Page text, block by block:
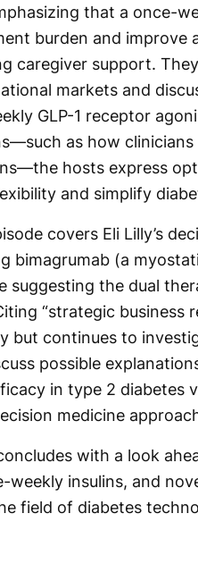
that a once-
burden and improve
caregiver support.
markets and
GLP-1 receptor
as how
hosts express
and simplify
covers Eli Lilly’s
bimagrumab (a
suggesting the dual
“strategic business
but continues to
possible
in type 2 diabetes
medicine
with a look
weekly insulins, and
field of diabetes